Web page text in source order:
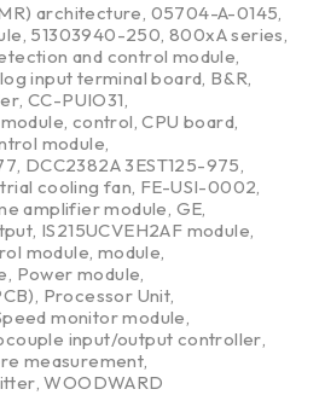
architecture, 05704-A-0145,
, 51303940-250,800xA series,
and control module,
input terminal board, B&R,
,CC-PUIO31,
, control,CPU board,
module,
, DCC2382A 3EST125-975,
cooling fan, FE-USI-0002,
amplifier module, GE,
, IS215UCVEH2AF module,
module, module,
, Power module,
, Processor Unit,
monitor module,
input/output controller,
measurement,
,WOODWARD